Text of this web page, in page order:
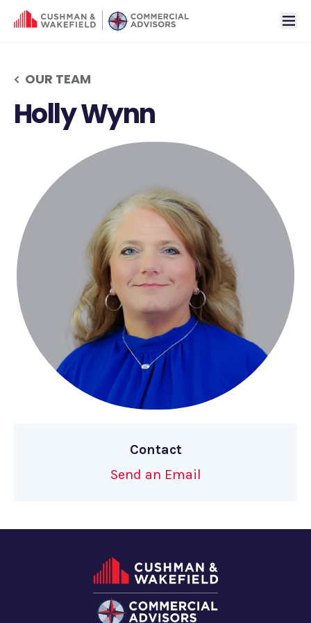
OUR TEAM
Holly Wynn
Contact
Send an Email